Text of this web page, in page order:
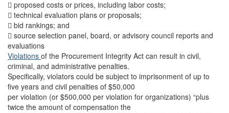
 proposed costs or prices, including labor costs;
 technical evaluation plans or proposals;
 bid rankings; and
 source selection panel, board, or advisory council reports and
evaluations
Violations of the Procurement Integrity Act can result in civil,
criminal, and administrative penalties.
Specifically, violators could be subject to imprisonment of up to
five years and civil penalties of $50,000
per violation (or $500,000 per violation for organizations) “plus
twice the amount of compensation the